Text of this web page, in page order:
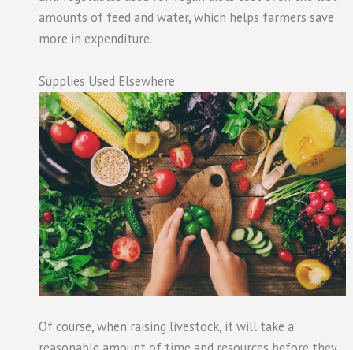
amounts of feed and water, which helps farmers save
more in expenditure.
Supplies Used Elsewhere
Of course, when raising livestock, it will take a